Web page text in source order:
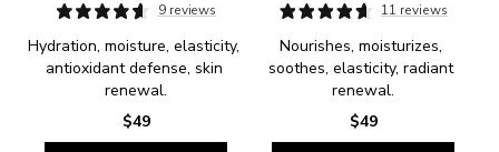
9 reviews
Hydration, moisture, elasticity,
antioxidant defense, skin
renewal.
$49
11 reviews
Nourishes, moisturizes,
soothes, elasticity, radiant
renewal.
$49